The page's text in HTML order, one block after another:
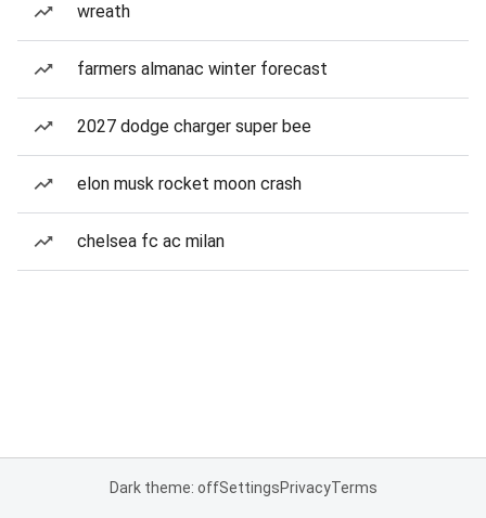
wreath
farmers almanac winter forecast
2027 dodge charger super bee
elon musk rocket moon crash
chelsea fc ac milan
Dark theme: offSettingsPrivacyTerms